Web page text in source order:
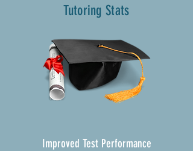
Tutoring Stats
Improved Test Performance